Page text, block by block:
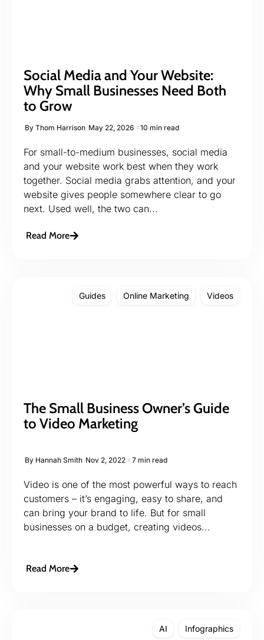
Social Media and Your Website:
Why Small Businesses Need Both
to Grow
By Thom Harrison May 22, 2026 10 min read
For small-to-medium businesses, social media
and your website work best when they work
together. Social media grabs attention, and your
website gives people somewhere clear to go
next. Used well, the two can...
Read More
Guides Online Marketing Videos
The Small Business Owner’s Guide
to Video Marketing
By Hannah Smith Nov 2, 2022 7 min read
Video is one of the most powerful ways to reach
customers – it’s engaging, easy to share, and
can bring your brand to life. But for small
businesses on a budget, creating videos...
Read More
AI Infographics